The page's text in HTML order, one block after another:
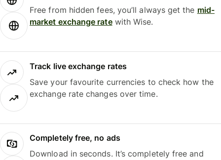
Free from hidden fees, you’ll always get the mid-
market exchange ratewith Wise.
Track live exchange rates
Save your favourite currencies to check how the
exchange rate changes over time.
Completely free, no ads
Download in seconds. It’s completely free and